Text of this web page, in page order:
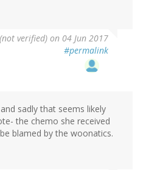
verified) on 04 Jun 2017
#permalink
sadly that seems likely
the chemo she received
blamed by the woonatics.